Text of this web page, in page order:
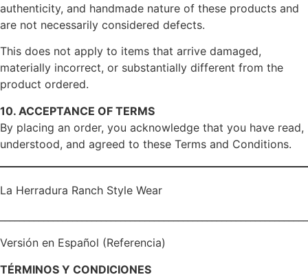
authenticity, and handmade nature of these products and
are not necessarily considered defects.
This does not apply to items that arrive damaged,
materially incorrect, or substantially different from the
product ordered.
10. ACCEPTANCE OF TERMS
By placing an order, you acknowledge that you have read,
understood, and agreed to these Terms and Conditions.
La Herradura Ranch Style Wear
Versión en Español (Referencia)
TÉRMINOS Y CONDICIONES